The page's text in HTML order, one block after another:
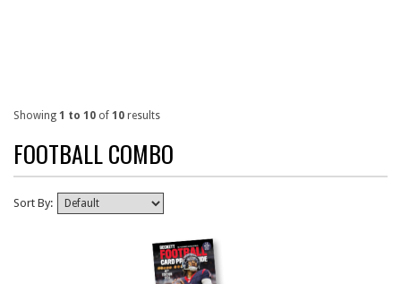
Showing 1 to 10 of 10 results
FOOTBALL COMBO
Sort By: